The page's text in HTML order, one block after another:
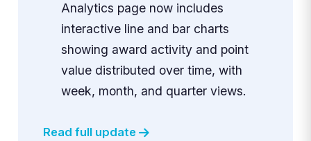
Analytics page now includes
interactive line and bar charts
showing award activity and point
value distributed over time, with
week, month, and quarter views.
Read full update